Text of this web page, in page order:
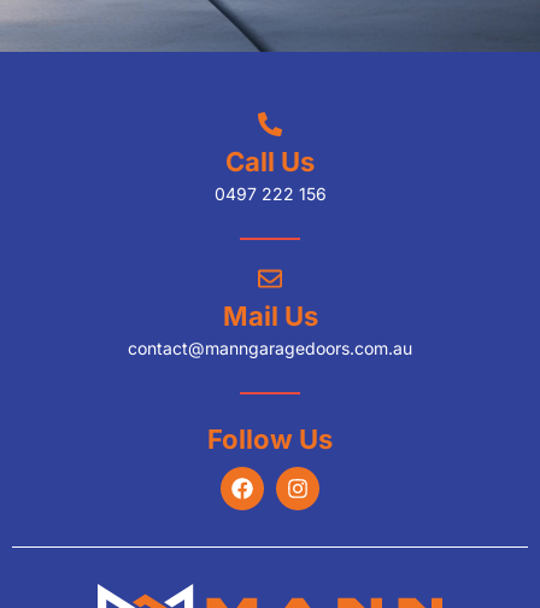
Call Us
0497 222 156
Mail Us
contact@manngaragedoors.com.au
Follow Us